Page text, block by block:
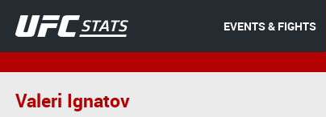
EVENTS & FIGHTS
Valeri Ignatov